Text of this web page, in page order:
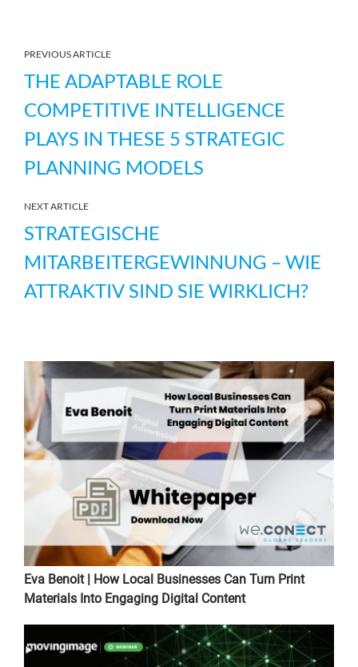
PREVIOUS ARTICLE
THE ADAPTABLE ROLE
COMPETITIVE INTELLIGENCE
PLAYS IN THESE 5 STRATEGIC
PLANNING MODELS
NEXT ARTICLE
STRATEGISCHE
MITARBEITERGEWINNUNG – WIE
ATTRAKTIV SIND SIE WIRKLICH?
Eva Benoit | How Local Businesses Can Turn Print
Materials Into Engaging Digital Content